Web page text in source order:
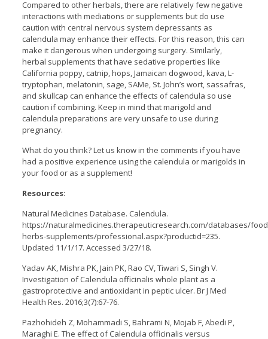
Compared to other herbals, there are relatively few negative
interactions with mediations or supplements but do use
caution with central nervous system depressants as
calendula may enhance their effects. For this reason, this can
make it dangerous when undergoing surgery. Similarly,
herbal supplements that have sedative properties like
California poppy, catnip, hops, Jamaican dogwood, kava, L-
tryptophan, melatonin, sage, SAMe, St. John’s wort, sassafras,
and skullcap can enhance the effects of calendula so use
caution if combining. Keep in mind that marigold and
calendula preparations are very unsafe to use during
pregnancy.
What do you think? Let us know in the comments if you have
had a positive experience using the calendula or marigolds in
your food or as a supplement!
Resources:
Natural Medicines Database. Calendula.
https://naturalmedicines.therapeuticresearch.com/databases/
herbs-supplements/professional.aspx?productid=235.
Updated 11/1/17. Accessed 3/27/18.
Yadav AK, Mishra PK, Jain PK, Rao CV, Tiwari S, Singh V.
Investigation of Calendula officinalis whole plant as a
gastroprotective and antioxidant in peptic ulcer. Br J Med
Health Res. 2016;3(7):67-76.
Pazhohideh Z, Mohammadi S, Bahrami N, Mojab F, Abedi P,
Maraghi E. The effect of Calendula officinalis versus